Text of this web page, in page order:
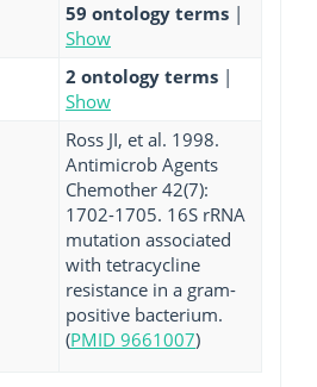
59 ontology terms |
Show
2 ontology terms |
Show
Ross JI, et al. 1998.
Antimicrob Agents
Chemother 42(7):
1702-1705. 16S rRNA
mutation associated
with tetracycline
resistance in a gram-
positive bacterium.
(PMID 9661007)